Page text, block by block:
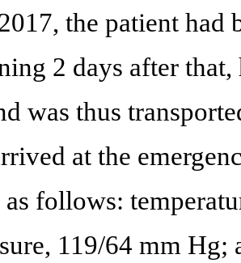
the patient had
2 days after
was thus
at the
follows:
119/64 mm